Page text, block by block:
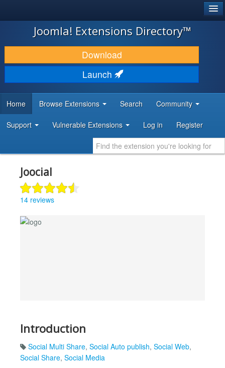
JOOMLA!
DOWNLOAD & EXTEND
DISCOVER & LEARN
DEVELOPER RESOURCES
Joomla! Extensions Directory™
Download
Launch
Home Browse Extensions Search Community
Support Vulnerable Extensions Log in Register
Joocial
14 reviews
Introduction
Social Multi Share, Social Auto publish, Social Web,
Social Share, Social Media